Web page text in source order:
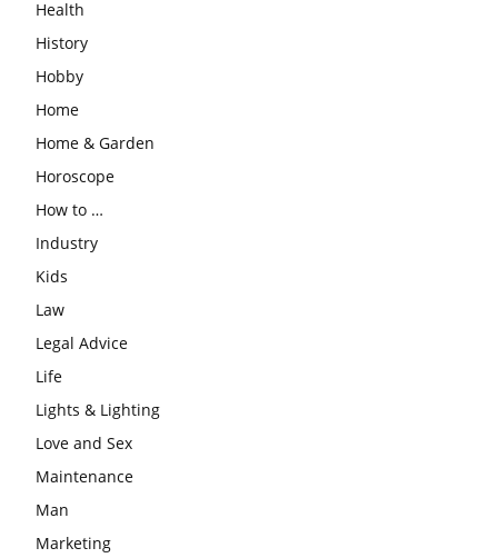
Health
History
Hobby
Home
Home & Garden
Horoscope
How to …
Industry
Kids
Law
Legal Advice
Life
Lights & Lighting
Love and Sex
Maintenance
Man
Marketing